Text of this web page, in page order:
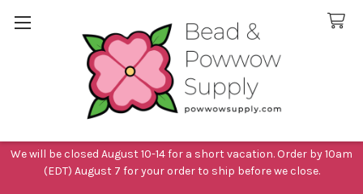
We will be closed August 10-14 for a short vacation. Order by 10am
(EDT) August 7 for your order to ship before we close.